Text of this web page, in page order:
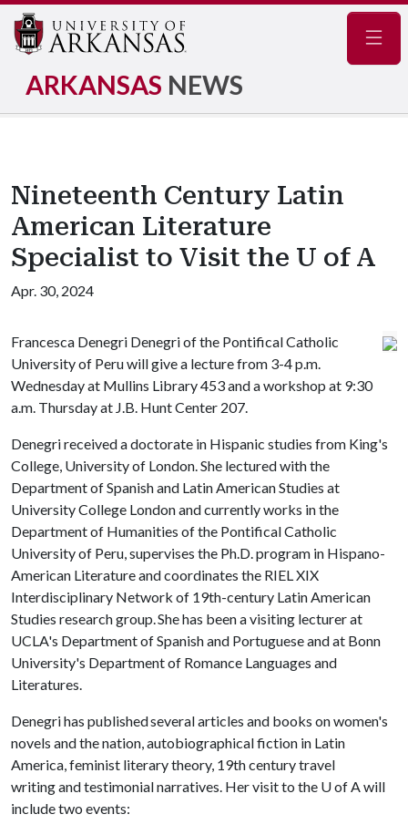
ARKANSAS NEWS
Nineteenth Century Latin
American Literature
Specialist to Visit the U of A
Apr. 30, 2024
Francesca Denegri Denegri of the Pontifical Catholic
University of Peru will give a lecture from 3-4 p.m.
Wednesday at Mullins Library 453 and a workshop at 9:30
a.m. Thursday at J.B. Hunt Center 207.
Denegri received a doctorate in Hispanic studies from King's
College, University of London. She lectured with the
Department of Spanish and Latin American Studies at
University College London and currently works in the
Department of Humanities of the Pontifical Catholic
University of Peru, supervises the Ph.D. program in Hispano-
American Literature and coordinates the RIEL XIX
Interdisciplinary Network of 19th-century Latin American
Studies research group. She has been a visiting lecturer at
UCLA's Department of Spanish and Portuguese and at Bonn
University's Department of Romance Languages and
Literatures.
Denegri has published several articles and books on women's
novels and the nation, autobiographical fiction in Latin
America, feminist literary theory, 19th century travel
writing and testimonial narratives. Her visit to the U of Awill
include two events: